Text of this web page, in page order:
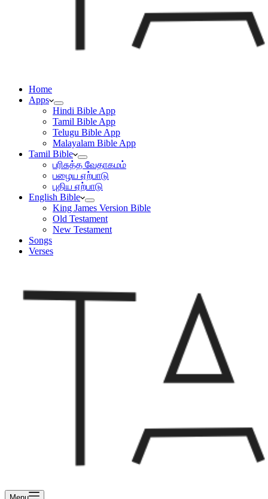
Home
Apps
Hindi Bible App
Tamil Bible App
Telugu Bible App
Malayalam Bible App
Tamil Bible
பரிசுத்த வேதாகமம்
பழைய ஏற்பாடு
புதிய ஏற்பாடு
English Bible
King James Version Bible
Old Testament
New Testament
Songs
Verses